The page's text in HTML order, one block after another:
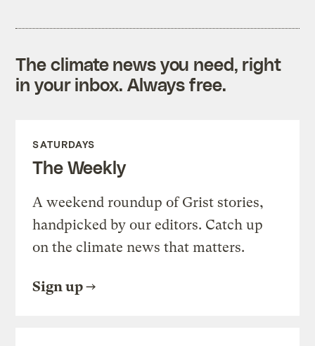
The climate news you need, right
in your inbox. Always free.
SATURDAYS
The Weekly
A weekend roundup of Grist stories,
handpicked by our editors. Catch up
on the climate news that matters.
Sign up